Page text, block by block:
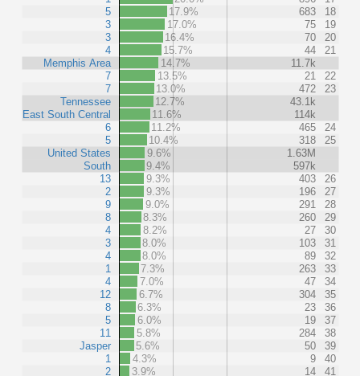
5
3
3
4
Memphis Area
7
7
Tennessee
East South Central
6
5
United States
South
13
2
9
8
4
3
4
1
4
12
8
5
11
Jasper
1
2
17.9%
683
18
17.0%
75
19
16.4%
70
20
15.7%
44
21
14.7%
11.7k
13.5%
21
22
13.0%
472
23
12.7%
43.1k
11.6%
114k
11.2%
465
24
10.4%
318
25
9.6%
1.63M
9.4%
597k
9.3%
403
26
9.3%
196
27
9.0%
291
28
8.3%
260
29
8.2%
27
30
8.0%
103
31
8.0%
89
32
7.3%
263
33
7.0%
47
34
6.7%
304
35
6.3%
23
36
6.0%
19
37
5.8%
284
38
5.6%
50
39
4.3%
9
40
3.9%
14
41